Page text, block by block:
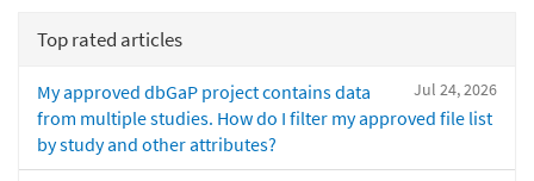
Top rated articles
Jul 24, 2026
My approved dbGaP project contains data
from multiple studies. How do I filter my approved file list
by study and other attributes?